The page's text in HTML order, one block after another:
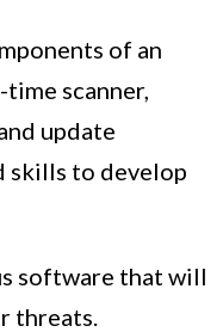
of an
scanner,
update
skills to develop
software that will
threats.